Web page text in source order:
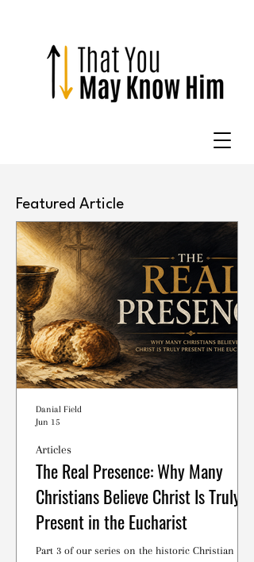
Featured Article
The Real Presence: Why Many
Christians Believe Christ Is Truly
Present in the Eucharist
Part 3 of our series on the historic Christian
Articles
Danial Field
Jun 15